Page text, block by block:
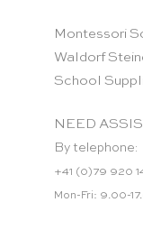
Montessori
Waldorf
School
NEED
By telephone:
+41 (0)79 920
Mon-Fri: 9.00-